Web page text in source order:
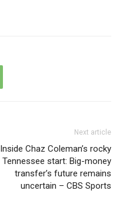
Next article
Inside Chaz Coleman’s rocky
Tennessee start: Big-money
transfer’s future remains
uncertain – CBS Sports